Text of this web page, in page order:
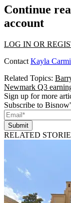
Continue
account
LOG IN OR
Contact Kayla
Related Topics:
Newmark Q3
Sign up for more
Subscribe to
Submit
RELATED